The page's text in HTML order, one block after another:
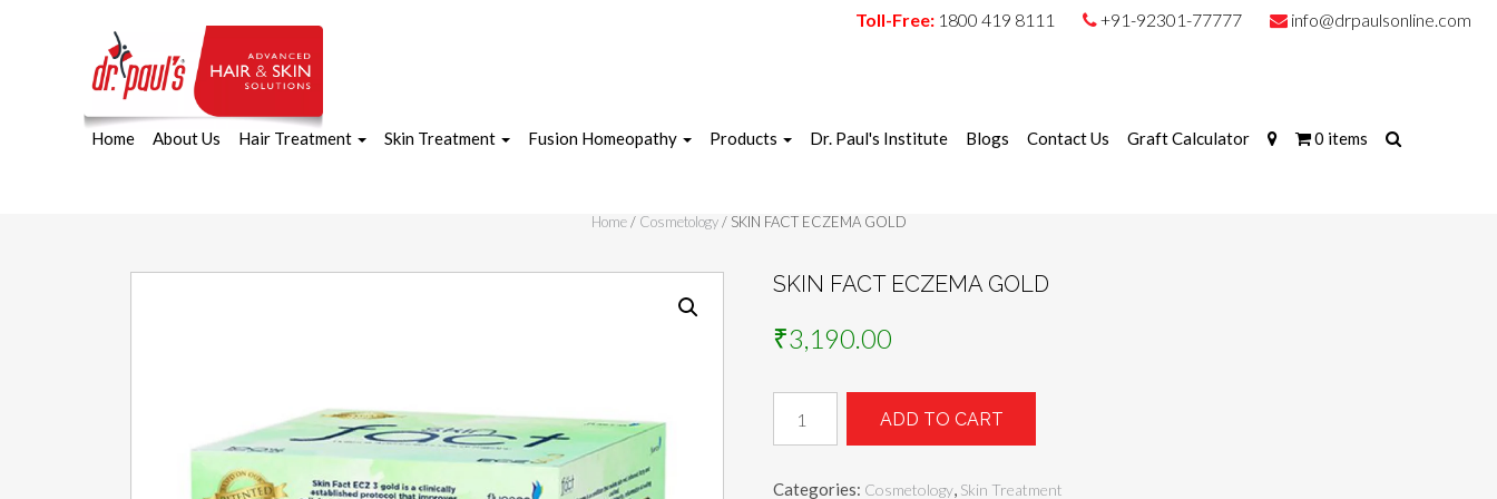
Toll-Free: 1800 419 8111 +91-92301-77777 info@drpaulsonline.com
Home About Us Hair Treatment Skin Treatment Fusion Homeopathy Products Dr. Paul's Institute Blogs Contact Us Graft Calculator 0 items
Home/ Cosmetology/ SKIN FACT ECZEMA GOLD
SKIN FACT ECZEMA GOLD
₹3,190.00
FACT
ECZEMA
ADD TO CART
Categories: Cosmetology, Skin Treatment